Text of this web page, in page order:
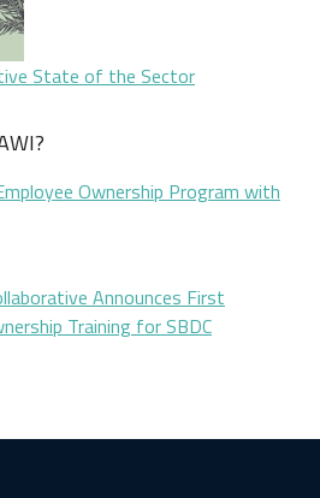
State of the Sector
Ownership Program with
Announces First
Training for SBDC